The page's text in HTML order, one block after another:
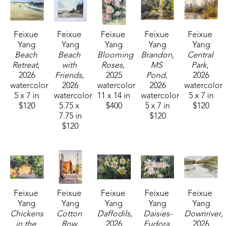
medium. Her work varies in subject matter as she
takes on new challenges including still life, animals,
portraiture, and landscapes. In 2023, her work was
shown at the Lucie Parker Gallery small group
Watercolor Exhibition at William Carey University in
Hattiesburg, MS. This award-winning plein air artist
can be found across Mississippi painting
outdoors.
Feixue
Yang
Beach
Retreat,
2026
watercolor
5 x 7 in
$120
Feixue
Yang
Beach
with
Friends,
2026
watercolor
5.75 x
7.75 in
$120
Feixue
Yang
Blooming
Roses,
2025
watercolor
11 x 14 in
$400
Feixue
Yang
Brandon,
MS
Pond,
2026
watercolor
5 x 7 in
$120
Feixue
Yang
Central
Park,
2026
watercolor
5 x 7 in
$120
Feixue
Yang
Chickens
Feixue
Yang
Cotton
Feixue
Yang
Daffodils,
Feixue
Yang
Daisies-
Feixue
Yang
Downriver,